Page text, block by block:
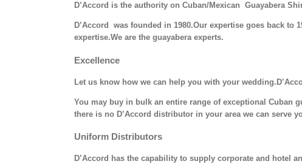
D’Accord is the authority on Cuban/Mexican Guayabera
D’Accord was founded in 1980.Our expertise goes back
expertise.We are the guayabera experts.
Excellence
Let us know how we can help you with your
You may buy in bulk an entire range of exceptional Cuban
there is no D’Accord distributor in your area we can serve
Uniform Distributors
D’Accord has the capability to supply corporate and hotel